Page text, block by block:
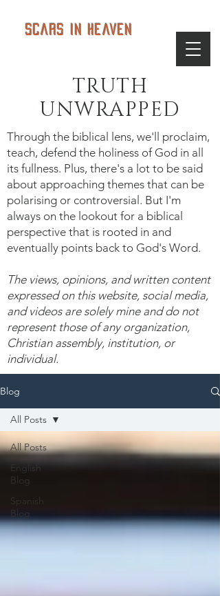
Scars in Heaven
TRUTH
UNWRAPPED
Through the biblical lens, we'll proclaim,
teach, defend the holiness of God in all
its fullness. Plus, there's a lot to be said
about approaching themes that can be
polarising or controversial. But I'm
always on the lookout for a biblical
perspective that is rooted in and
eventually points back to God's Word.
The views, opinions, and written content
expressed on this website, social media,
and videos are solely mine and do not
represent those of any organization,
Christian assembly, institution, or
individual.
Blog
All Posts
English
Blog
Spanish
Blog
All Posts